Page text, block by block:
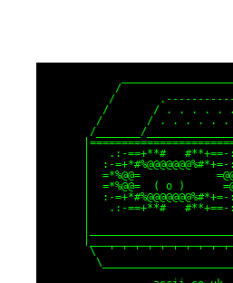
/
/
/       / . . . . .
/       / . . . . . .
/_______/
|   .:-==+**#   #**+==-
|  :-=+*#%@@@@@@@%#*+=-
|  =*%@@=
|  =*%@@=  ( o )
|  :-=+*#%@@@@@@@%#*+=-
|   .:-==+**#   #**+==-
|
\  ' ' ' ' ' ' ' ' ' '